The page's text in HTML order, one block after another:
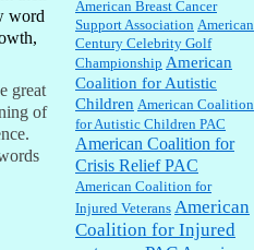
word
great
of
probably offer a certain day....
:Thats not right and they'd onto
honor there make it right program
either bad kroger
...
Elsie:Thank you for sharing this
discount, every savings is
appreciated as prices rise here in
Las Vegas....
Marty posner:Albertsons gives
American Breast Cancer
Support Association American
Century Celebrity Golf
Championship American
Coalition for Autistic
Children American Coalition
for Autistic Children PAC
American Coalition for
Crisis Relief PAC
American Coalition for
Injured Veterans American
Coalition for Injured